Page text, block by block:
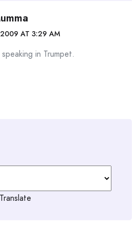
AT 3:29 AM
in Trumpet.
Translate